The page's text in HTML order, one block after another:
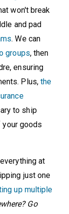
won't break
and pad
. We can
groups, then
ensuring
Plus,the
to ship
your goods
at
just one
up multiple
Go